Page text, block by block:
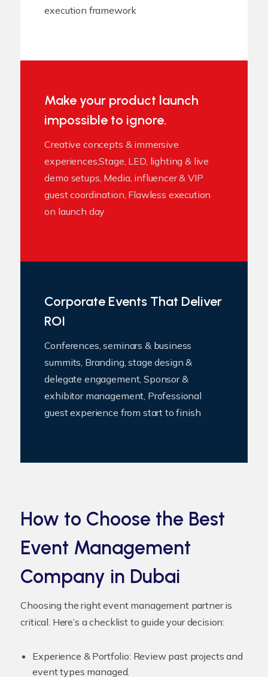
execution framework
Make your product launch
impossible to ignore.
Creative concepts & immersive
experiences,Stage, LED, lighting & live
demo setups, Media, influencer & VIP
guest coordination, Flawless execution
on launch day
Corporate Events That Deliver
ROI
Conferences, seminars & business
summits, Branding, stage design &
delegate engagement, Sponsor &
exhibitor management, Professional
guest experience from start to finish
How to Choose the Best
Event Management
Company in Dubai
Choosing the right event management partner is
critical. Here’s a checklist to guide your decision:
Experience & Portfolio: Review past projects and
event types managed.